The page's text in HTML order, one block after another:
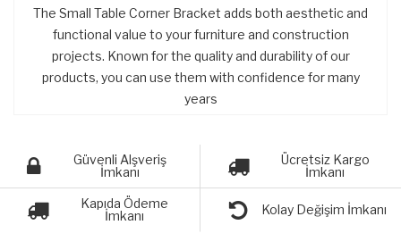
The Small Table Corner Bracket adds both aesthetic and
functional value to your furniture and construction
projects. Known for the quality and durability of our
products, you can use them with confidence for many
years
Güvenli Alşveriş
İmkanı
Ücretsiz Kargo
İmkanı
Kapıda Ödeme
İmkanı
Kolay Değişim İmkanı